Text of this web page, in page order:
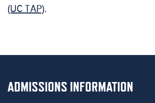
(UC TAP).
ADMISSIONS INFORMATION